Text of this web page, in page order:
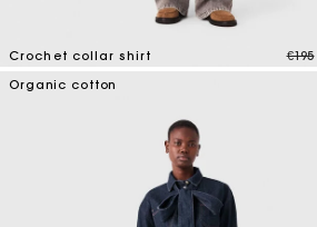
Crochet collar shirt €195
Organic cotton